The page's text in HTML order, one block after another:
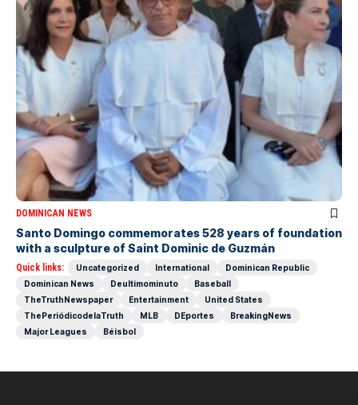
DOMINICAN NEWS
Santo Domingo commemorates 528 years of foundation
with a sculpture of Saint Dominic de Guzmán
Quick links: Uncategorized International
Dominican Republic
Dominican News
Deultimominuto
Baseball
TheTruthNewspaper
Entertainment
United States
ThePeriódicodelaTruth
MLB DEportes
BreakingNews
Major Leagues
Béisbol